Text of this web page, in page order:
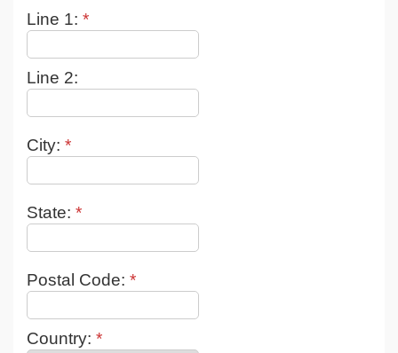
Line 1: *
Line 2:
City: *
State: *
Postal Code: *
Country: *